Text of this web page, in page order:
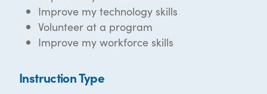
Improve my technology skills
Volunteer at a program
Improve my workforce skills
Instruction Type